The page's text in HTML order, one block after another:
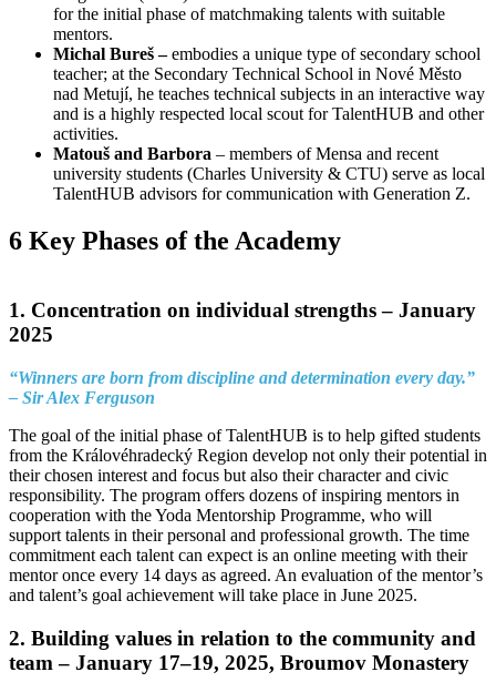
for the initial phase of matchmaking talents with suitable
mentors.
Michal Bureš –embodies a unique type of secondary school
teacher; at the Secondary Technical School in Nové Město
nad Metují, he teaches technical subjects in an interactive way
and is a highly respected local scout for TalentHUB and other
activities.
Matouš and Barbora – members of Mensa and recent
university students (Charles University & CTU) serve as local
TalentHUB advisors for communication with Generation Z.
6 Key Phases of the Academy
1. Concentration on individual strengths – January
2025
“Winners are born from discipline and determination every day.”
– Sir Alex Ferguson
The goal of the initial phase of TalentHUB is to help gifted students
from the Královéhradecký Region develop not only their potential in
their chosen interest and focus but also their character and civic
responsibility. The program offers dozens of inspiring mentors in
cooperation with the Yoda Mentorship Programme, who will
support talents in their personal and professional growth. The time
commitment each talent can expect is an online meeting with their
mentor once every 14 days as agreed. An evaluation of the mentor’s
and talent’s goal achievement will take place in June 2025.
2. Building values in relation to the community and
team – January 17–19, 2025, Broumov Monastery